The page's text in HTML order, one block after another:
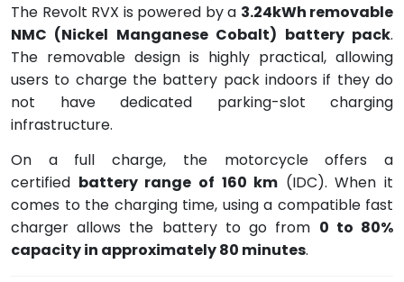
The Revolt RVX is powered by a 3.24kWh removable
NMC (Nickel Manganese Cobalt) battery pack.
The removable design is highly practical, allowing
users to charge the battery pack indoors if they do
not have dedicated parking-slot charging
infrastructure.
On a full charge, the motorcycle offers a
certified battery range of 160 km (IDC). When it
comes to the charging time, using a compatible fast
charger allows the battery to go from 0 to 80%
capacity in approximately 80 minutes.